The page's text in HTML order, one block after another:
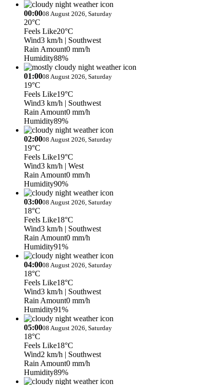
00:0008 August 2026, Saturday
20°C
Feels Like20°C
Wind3 km/h | Southwest
Rain Amount0 mm/h
Humidity88%
01:0008 August 2026, Saturday
19°C
Feels Like19°C
Wind3 km/h | Southwest
Rain Amount0 mm/h
Humidity89%
02:0008 August 2026, Saturday
19°C
Feels Like19°C
Wind3 km/h | West
Rain Amount0 mm/h
Humidity90%
03:0008 August 2026, Saturday
18°C
Feels Like18°C
Wind3 km/h | Southwest
Rain Amount0 mm/h
Humidity91%
04:0008 August 2026, Saturday
18°C
Feels Like18°C
Wind3 km/h | Southwest
Rain Amount0 mm/h
Humidity91%
05:0008 August 2026, Saturday
18°C
Feels Like18°C
Wind2 km/h | Southwest
Rain Amount0 mm/h
Humidity89%